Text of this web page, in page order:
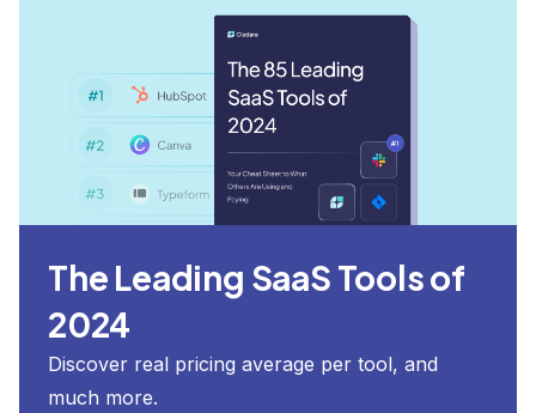
The Leading SaaS Tools of
2024
Discover real pricing average per tool, and
much more.